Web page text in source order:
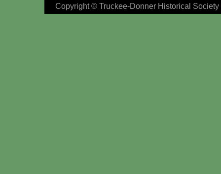
Copyright © Truckee-Donner Historical Society